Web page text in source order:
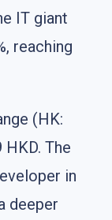
IT giant
reaching
(HK:
The
in
deeper